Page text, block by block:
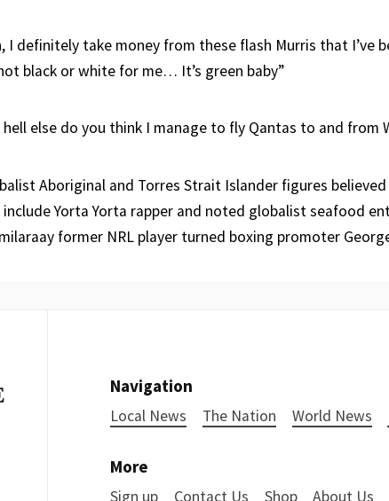
I definitely take money from these flash Murris that I’ve
black or white for me… It’s green baby”
else do you think I manage to fly Qantas to and from
Aboriginal and Torres Strait Islander figures
Yorta Yorta rapper and noted globalist seafood
former NRL player turned boxing promoter George
Navigation
Local News The Nation World News
More
Sign up Contact Us Shop About Us